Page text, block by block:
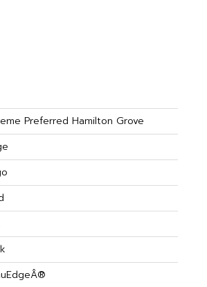
Preferred Hamilton Grove